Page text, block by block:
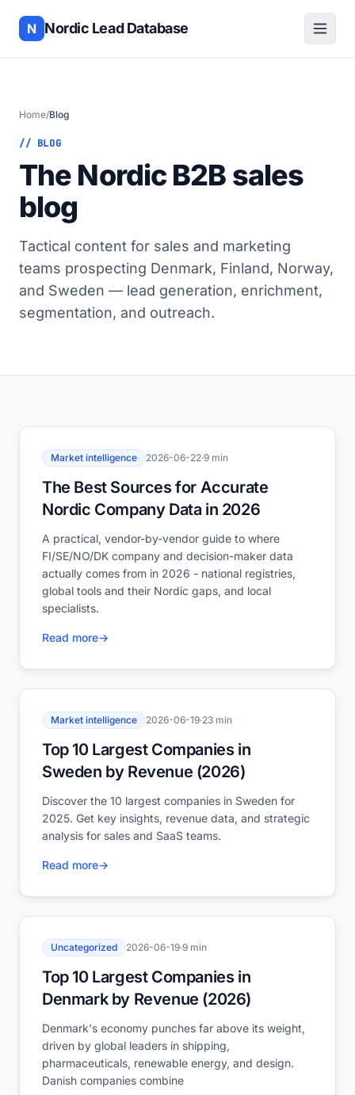
N Nordic Lead Database
Home/Blog
// BLOG
The Nordic B2B sales
blog
Tactical content for sales and marketing
teams prospecting Denmark, Finland, Norway,
and Sweden — lead generation, enrichment,
segmentation, and outreach.
Market intelligence 2026-06-22·9 min
The Best Sources for Accurate
Nordic Company Data in 2026
A practical, vendor-by-vendor guide to where
FI/SE/NO/DK company and decision-maker data
actually comes from in 2026 - national registries,
global tools and their Nordic gaps, and local
specialists.
Read more→
Market intelligence 2026-06-19·23 min
Top 10 Largest Companies in
Sweden by Revenue (2026)
Discover the 10 largest companies in Sweden for
2025. Get key insights, revenue data, and strategic
analysis for sales and SaaS teams.
Read more→
Uncategorized 2026-06-19·9 min
Top 10 Largest Companies in
Denmark by Revenue (2026)
Denmark's economy punches far above its weight,
driven by global leaders in shipping,
pharmaceuticals, renewable energy, and design.
Danish companies combine